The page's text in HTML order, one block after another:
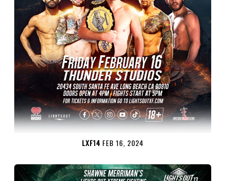
LXF14 FEB 16, 2024